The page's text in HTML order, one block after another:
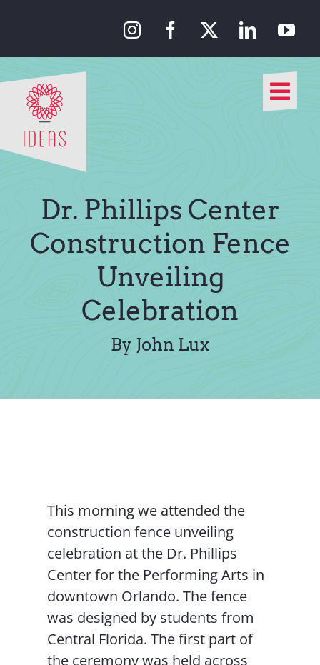
content
About Us
Media
Contact Us
Dr. Phillips Center
Construction Fence
Unveiling
Celebration
By John Lux
This morning we attended the
construction fence unveiling
celebration at the Dr. Phillips
Center for the Performing Arts in
downtown Orlando. The fence
was designed by students from
Central Florida. The first part of
the ceremony was held across